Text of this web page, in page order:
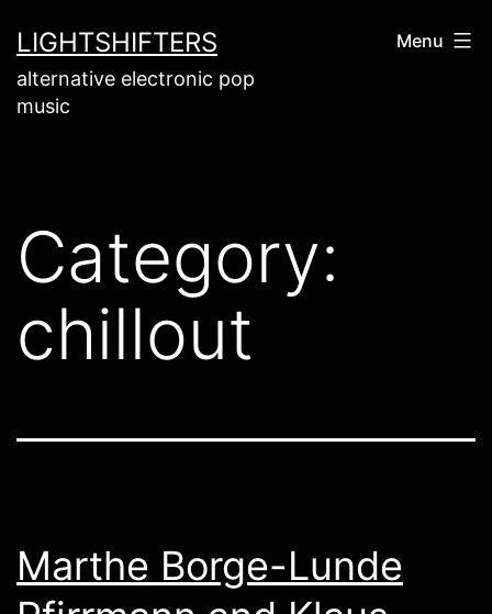
to
content
LIGHTSHIFTERS
alternative electronic pop
music
Menu
Category:
chillout
Marthe Borge-Lunde